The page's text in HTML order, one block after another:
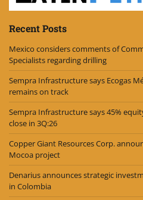
Recent Posts
Mexico considers comments of
Specialists regarding drilling
Sempra Infrastructure says Ecogas
remains on track
Sempra Infrastructure says 45%
close in 3Q:26
Copper Giant Resources Corp.
Mocoa project
Denarius announces strategic
in Colombia